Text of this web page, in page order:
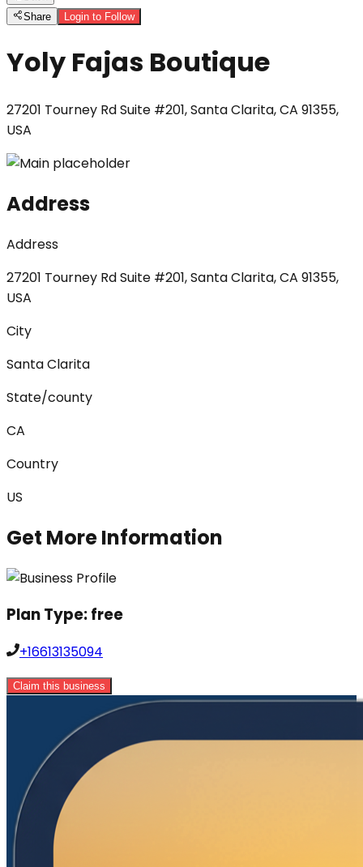
Share
Login to Follow
Yoly Fajas Boutique
27201 Tourney Rd Suite #201, Santa Clarita, CA 91355,
USA
Address
Address
27201 Tourney Rd Suite #201, Santa Clarita, CA 91355,
USA
City
Santa Clarita
State/county
CA
Country
US
Get More Information
Plan Type:free
+16613135094
Claim this business